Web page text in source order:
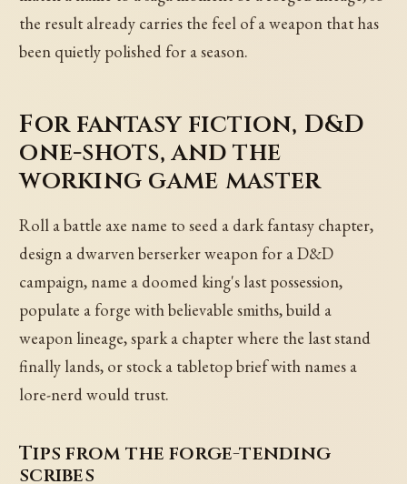
the result already carries the feel of a weapon that has
been quietly polished for a season.
For fantasy fiction, D&D
one-shots, and the
working game master
Roll a battle axe name to seed a dark fantasy chapter,
design a dwarven berserker weapon for a D&D
campaign, name a doomed king's last possession,
populate a forge with believable smiths, build a
weapon lineage, spark a chapter where the last stand
finally lands, or stock a tabletop brief with names a
lore-nerd would trust.
Tips from the forge-tending
scribes